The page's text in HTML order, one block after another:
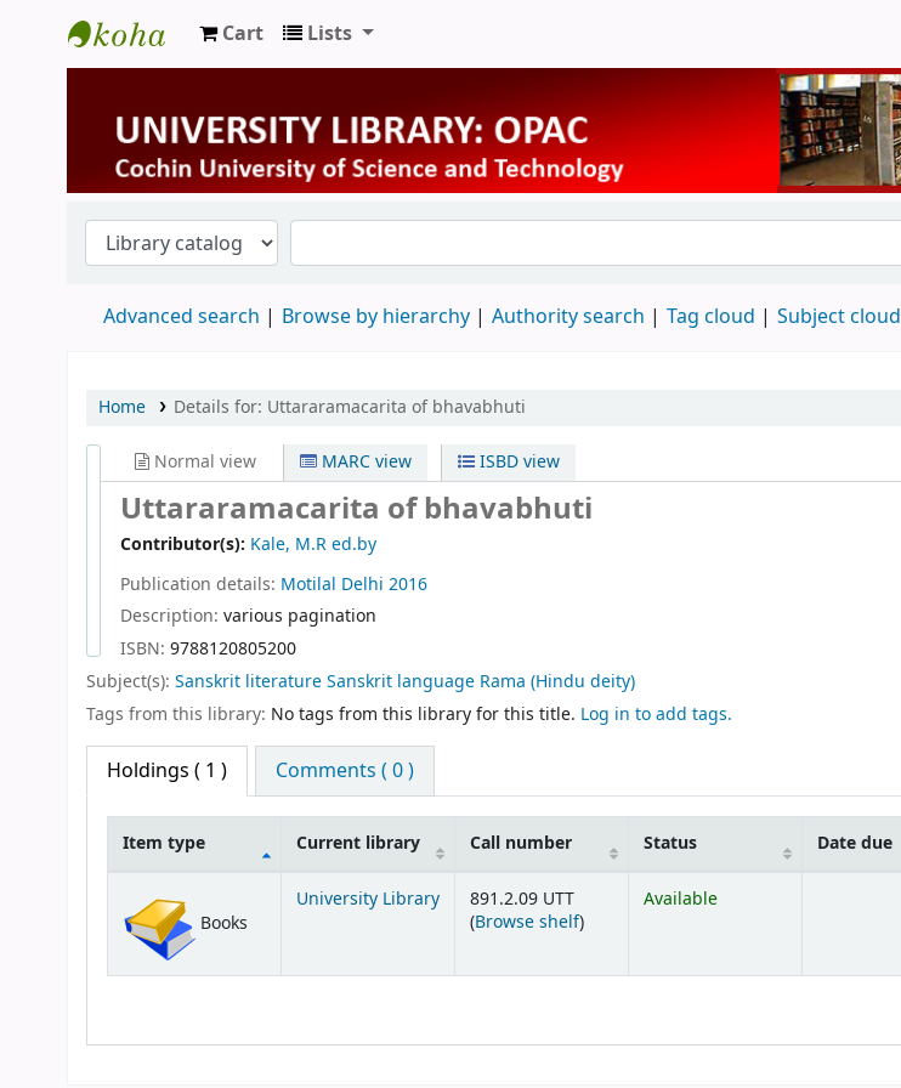
University Library
Cart Lists
Advanced search Browse by hierarchy Authority search Tag cloud Subject cloud
Home Details for: Uttararamacarita of bhavabhuti
Normal view MARC view ISBD view
Uttararamacarita of bhavabhuti
Contributor(s): Kale, M.R ed.by
Publication details: Motilal Delhi 2016
Description: various pagination
ISBN: 9788120805200
Subject(s): Sanskrit literature Sanskrit language Rama (Hindu deity)
Tags from this library: No tags from this library for this title. Log in to add tags.
Holdings ( 1 ) Comments ( 0 )
Item type Current library Call number Status Date due
Books
University Library
891.2.09 UTT
(Browse shelf(Opens below)
)
Available